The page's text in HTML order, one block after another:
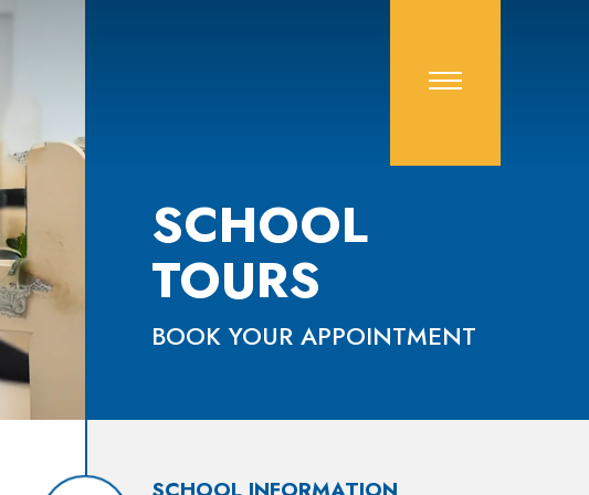
SCHOOL
TOURS
BOOK YOUR APPOINTMENT